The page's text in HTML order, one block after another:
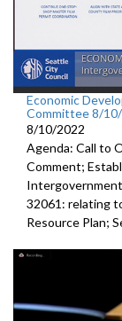
Economic
Committee 8/
8/10/2022
Agenda: Call to
Comment;
32061: relating
Resource Plan;